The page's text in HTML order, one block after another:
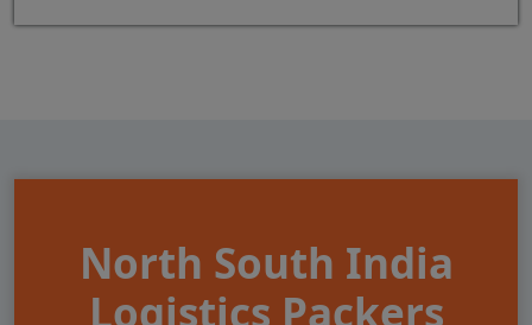
North South India
Logistics Packers